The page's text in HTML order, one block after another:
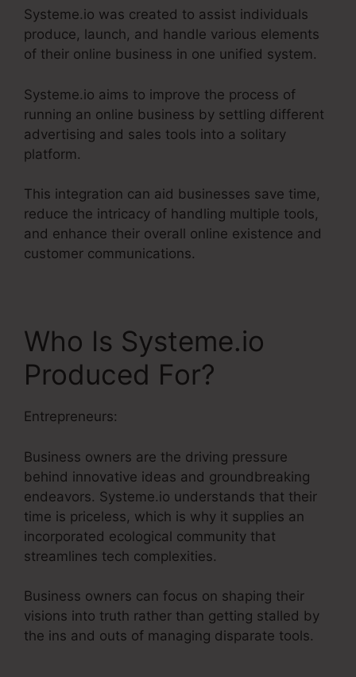
Systeme.io was created to assist individuals
produce, launch, and handle various elements
of their online business in one unified system.
Systeme.io aims to improve the process of
running an online business by settling different
advertising and sales tools into a solitary
platform.
This integration can aid businesses save time,
reduce the intricacy of handling multiple tools,
and enhance their overall online existence and
customer communications.
Who Is Systeme.io
Produced For?
Entrepreneurs:
Business owners are the driving pressure
behind innovative ideas and groundbreaking
endeavors. Systeme.io understands that their
time is priceless, which is why it supplies an
incorporated ecological community that
streamlines tech complexities.
Business owners can focus on shaping their
visions into truth rather than getting stalled by
the ins and outs of managing disparate tools.